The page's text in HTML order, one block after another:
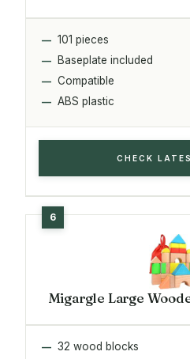
101 pieces
Baseplate included
Compatible
ABS plastic
CHECK
Migargle Large
32 wood blocks